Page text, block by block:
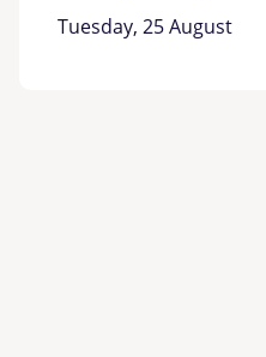
Tuesday, 25 August